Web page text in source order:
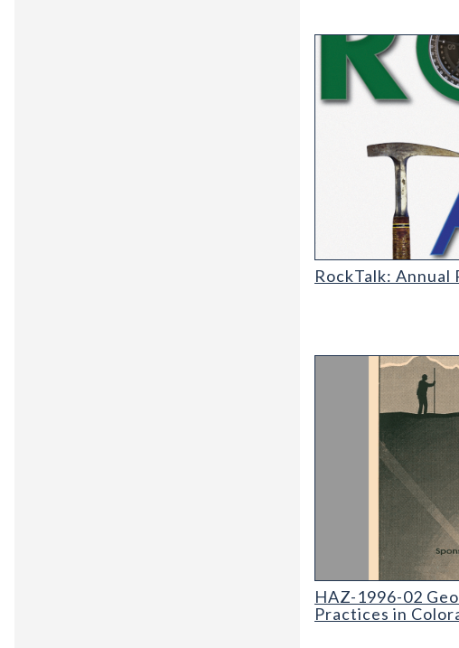
RT-cover-1200
RockTalk: Annual
HAZ-1996-02
HAZ-1996-02
Practices in